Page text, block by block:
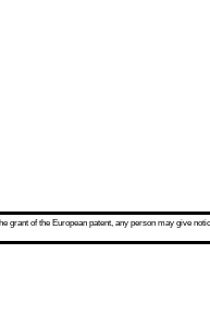
grant of the European patent, any person may give